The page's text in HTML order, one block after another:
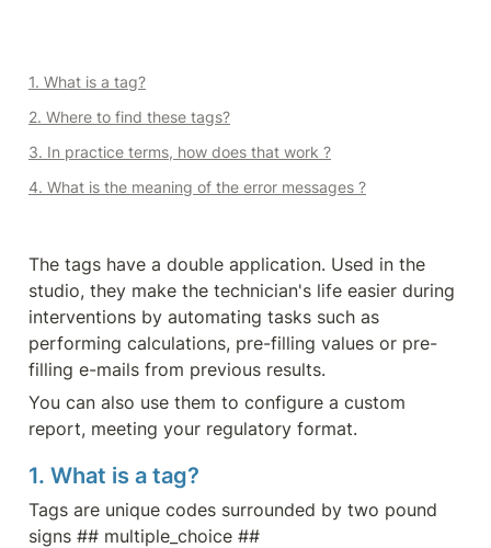
1. What is a tag?
2. Where to find these tags?
3. In practice terms, how does that work ?
4. What is the meaning of the error messages ?
The tags have a double application. Used in the
studio, they make the technician's life easier during
interventions by automating tasks such as
performing calculations, pre-filling values or pre-
filling e-mails from previous results.
You can also use them to configure a custom
report, meeting your regulatory format.
1. What is a tag?
Tags are unique codes surrounded by two pound
signs ## multiple_choice ##